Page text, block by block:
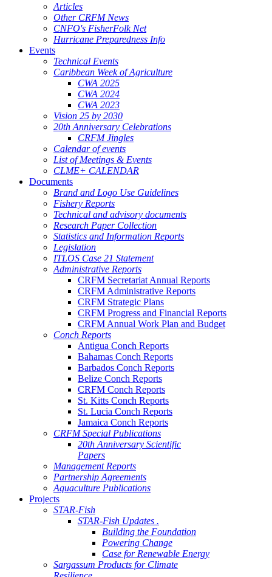
Articles
Other CRFM News
CNFO's FisherFolk Net
Hurricane Preparedness Info
Events
Technical Events
Caribbean Week of Agriculture
CWA 2025
CWA 2024
CWA 2023
Vision 25 by 2030
20th Anniversary Celebrations
CRFM Jingles
Calendar of events
List of Meetings & Events
CLME+ CALENDAR
Documents
Brand and Logo Use Guidelines
Fishery Reports
Technical and advisory documents
Research Paper Collection
Statistics and Information Reports
Legislation
ITLOS Case 21 Statement
Administrative Reports
CRFM Secretariat Annual Reports
CRFM Administrative Reports
CRFM Strategic Plans
CRFM Progress and Financial Reports
CRFM Annual Work Plan and Budget
Conch Reports
Antigua Conch Reports
Bahamas Conch Reports
Barbados Conch Reports
Belize Conch Reports
CRFM Conch Reports
St. Kitts Conch Reports
St. Lucia Conch Reports
Jamaica Conch Reports
CRFM Special Publications
20th Anniversary Scientific
Papers
Management Reports
Partnership Agreements
Aquaculture Publications
Projects
STAR-Fish
STAR-Fish Updates .
Building the Foundation
Powering Change
Case for Renewable Energy
Sargassum Products for Climate